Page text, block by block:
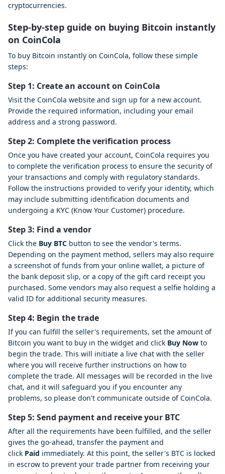
cryptocurrencies.
Step-by-step guide on buying Bitcoin instantly
on CoinCola
To buy Bitcoin instantly on CoinCola, follow these simple
steps:
Step 1: Create an account on CoinCola
Visit the CoinCola website and sign up for a new account.
Provide the required information, including your email
address and a strong password.
Step 2: Complete the verification process
Once you have created your account, CoinCola requires you
to complete the verification process to ensure the security of
your transactions and comply with regulatory standards.
Follow the instructions provided to verify your identity, which
may include submitting identification documents and
undergoing a KYC (Know Your Customer) procedure.
Step 3: Find a vendor
Click the Buy BTC button to see the vendor's terms.
Depending on the payment method, sellers may also require
a screenshot of funds from your online wallet, a picture of
the bank deposit slip, or a copy of the gift card receipt you
purchased. Some vendors may also request a selfie holding a
valid ID for additional security measures.
Step 4: Begin the trade
If you can fulfill the seller's requirements, set the amount of
Bitcoin you want to buy in the widget and click Buy Now to
begin the trade. This will initiate a live chat with the seller
where you will receive further instructions on how to
complete the trade. All messages will be recorded in the live
chat, and it will safeguard you if you encounter any
problems, so please don't communicate outside of CoinCola.
Step 5: Send payment and receive your BTC
After all the requirements have been fulfilled, and the seller
gives the go-ahead, transfer the payment and
click Paid immediately. At this point, the seller's BTC is locked
in escrow to prevent your trade partner from receiving your